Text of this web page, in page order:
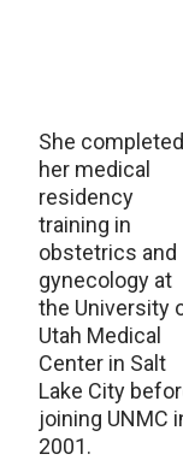
She completed
her medical
residency
training in
obstetrics and
gynecology at
the University
Utah Medical
Center in Salt
Lake City
joining UNMC
2001.